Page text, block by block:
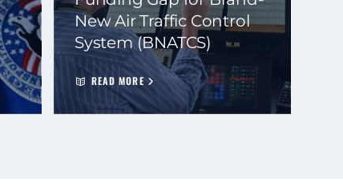
New Air Traffic Control
System (BNATCS)
READ MORE